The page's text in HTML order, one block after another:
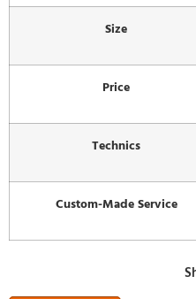
Size
Price
Technics
Custom-Made Service